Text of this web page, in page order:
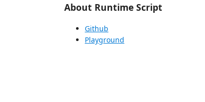
About Runtime Script
Github
Playground